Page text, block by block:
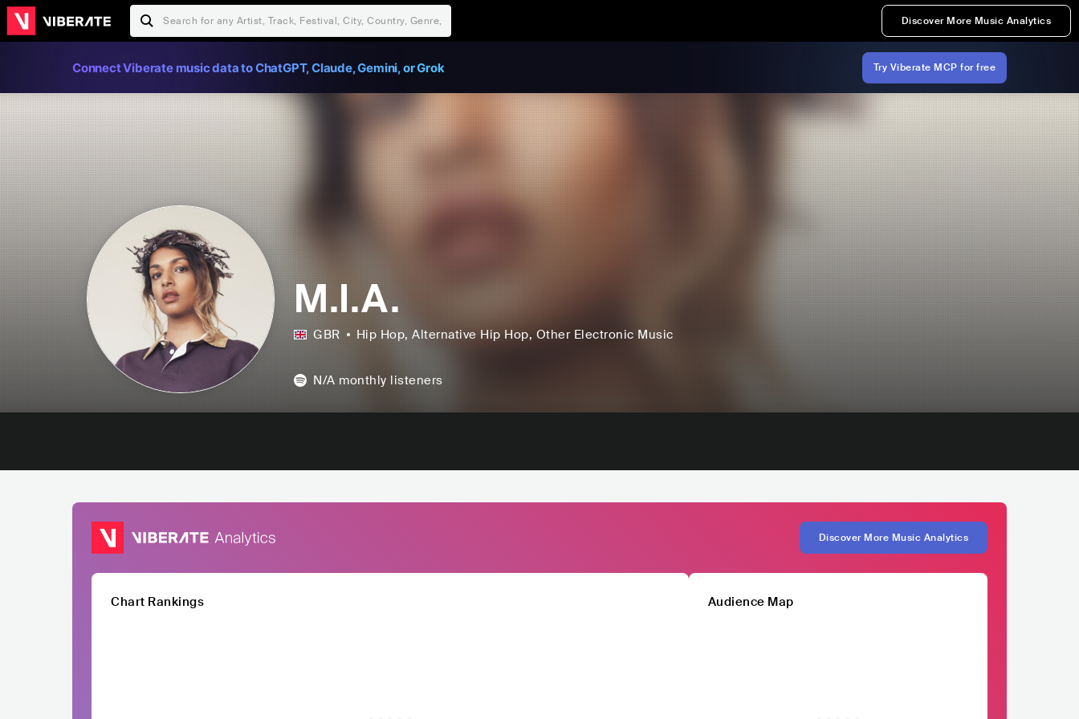
Discover More Music Analytics
Connect Viberate music data to ChatGPT, Claude, Gemini, or Grok Try Viberate MCP for free
M.I.A.
GBR Hip Hop, Alternative Hip Hop, Other Electronic Music
N/A monthly listeners
Discover More Music Analytics
Chart Rankings Audience Map